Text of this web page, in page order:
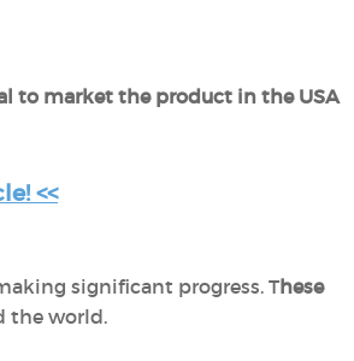
to market the product in the USA
<<
significant progress. These
the world.